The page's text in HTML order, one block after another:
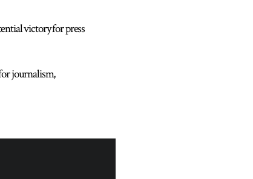
victory for press
journalism,